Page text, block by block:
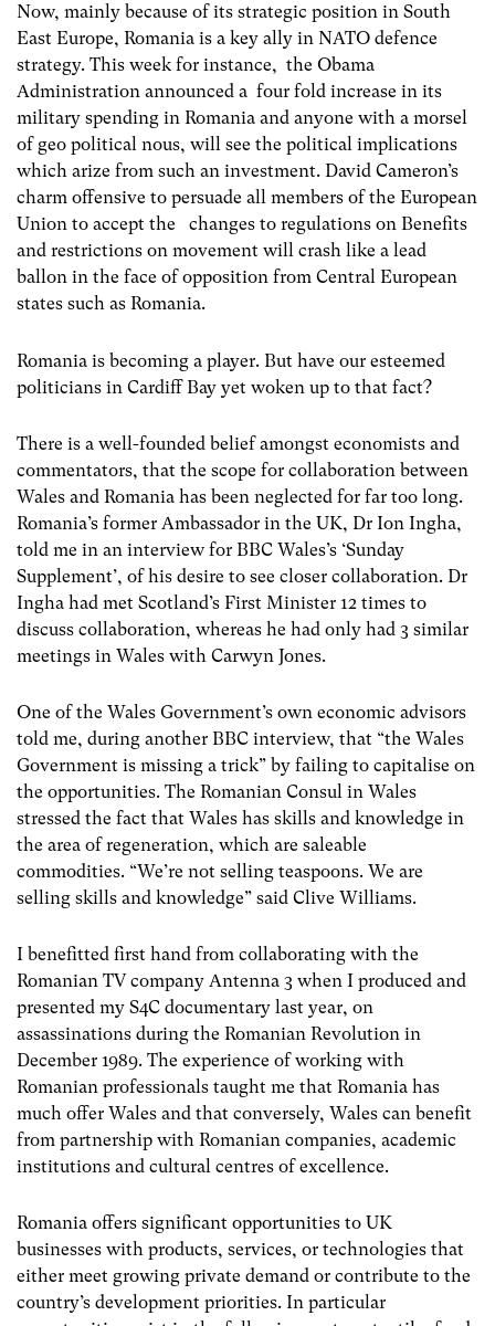
Now, mainly because of its strategic position in South
East Europe, Romania is a key ally in NATO defence
strategy. This week for instance, the Obama
Administration announced a four fold increase in its
military spending in Romania and anyone with a morsel
of geo political nous, will see the political implications
which arize from such an investment. David Cameron’s
charm offensive to persuade all members of the European
Union to accept the changes to regulations on Benefits
and restrictions on movement will crash like a lead
ballon in the face of opposition from Central European
states such as Romania.
Romania is becoming a player. But have our esteemed
politicians in Cardiff Bay yet woken up to that fact?
There is a well-founded belief amongst economists and
commentators, that the scope for collaboration between
Wales and Romania has been neglected for far too long.
Romania’s former Ambassador in the UK, Dr Ion Ingha,
told me in an interview for BBC Wales’s ‘Sunday
Supplement’, of his desire to see closer collaboration. Dr
Ingha had met Scotland’s First Minister 12 times to
discuss collaboration, whereas he had only had 3 similar
meetings in Wales with Carwyn Jones.
One of the Wales Government’s own economic advisors
told me, during another BBC interview, that “the Wales
Government is missing a trick” by failing to capitalise on
the opportunities. The Romanian Consul in Wales
stressed the fact that Wales has skills and knowledge in
the area of regeneration, which are saleable
commodities. “We’re not selling teaspoons. We are
selling skills and knowledge” said Clive Williams.
I benefitted first hand from collaborating with the
Romanian TV company Antenna 3 when I produced and
presented my S4C documentary last year, on
assassinations during the Romanian Revolution in
December 1989. The experience of working with
Romanian professionals taught me that Romania has
much offer Wales and that conversely, Wales can benefit
from partnership with Romanian companies, academic
institutions and cultural centres of excellence.
Romania offers significant opportunities to UK
businesses with products, services, or technologies that
either meet growing private demand or contribute to the
country’s development priorities. In particular